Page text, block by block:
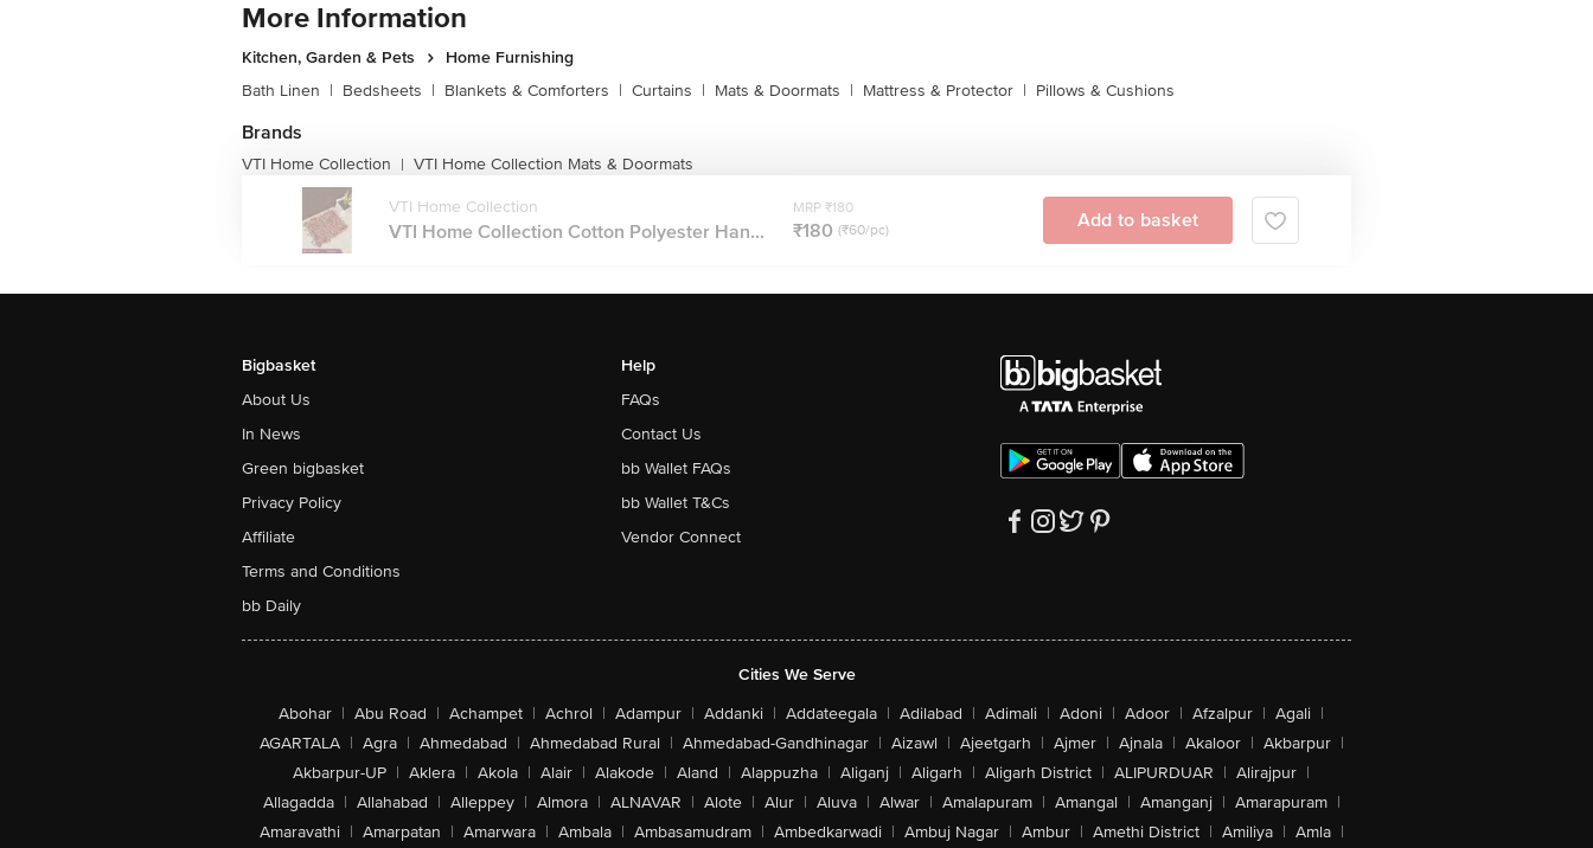
More Information
Kitchen, Garden & Pets
Home Furnishing
Bath Linen | Bedsheets | Blankets & Comforters | Curtains | Mats & Doormats | Mattress & Protector | Pillows & Cushions
Brands
VTI Home Collection | VTI Home Collection Mats & Doormats
VTI Home Collection
VTI Home Collection Cotton Polyester Han...
MRP ₹180
₹180 (₹60/pc) Add to basket
Bigbasket
About Us
In News
Green bigbasket
Privacy Policy
Affiliate
Terms and Conditions
bb Daily
Help
FAQs
Contact Us
bb Wallet FAQs
bb Wallet T&Cs
Vendor Connect
Cities We Serve
Abohar | Abu Road | Achampet | Achrol | Adampur | Addanki | Addateegala | Adilabad | Adimali | Adoni | Adoor | Afzalpur | Agali |
AGARTALA | Agra | Ahmedabad | Ahmedabad Rural | Ahmedabad-Gandhinagar | Aizawl | Ajeetgarh | Ajmer | Ajnala | Akaloor | Akbarpur |
Akbarpur-UP | Aklera | Akola | Alair | Alakode | Aland | Alappuzha | Aliganj | Aligarh | Aligarh District | ALIPURDUAR | Alirajpur |
Allagadda | Allahabad | Alleppey | Almora | ALNAVAR | Alote | Alur | Aluva | Alwar | Amalapuram | Amangal | Amanganj | Amarapuram |
Amaravathi | Amarpatan | Amarwara | Ambala | Ambasamudram | Ambedkarwadi | Ambuj Nagar | Ambur | Amethi District | Amiliya | Amla |